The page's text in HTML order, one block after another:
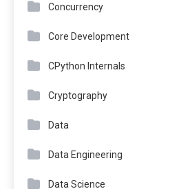
Concurrency
Core Development
CPython Internals
Cryptography
Data
Data Engineering
Data Science